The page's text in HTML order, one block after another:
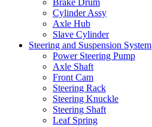
Brake Drum
Cylinder Assy
Axle Hub
Slave Cylinder
Steering and Suspension System
Power Steering Pump
Axle Shaft
Front Cam
Steering Rack
Steering Knuckle
Steering Shaft
Leaf Spring